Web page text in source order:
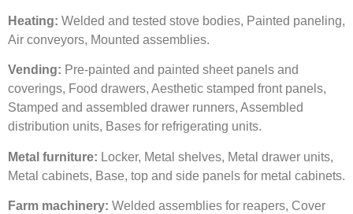
Heating: Welded and tested stove bodies, Painted paneling,
Air conveyors, Mounted assemblies.
Vending: Pre-painted and painted sheet panels and
coverings, Food drawers, Aesthetic stamped front panels,
Stamped and assembled drawer runners, Assembled
distribution units, Bases for refrigerating units.
Metal furniture: Locker, Metal shelves, Metal drawer units,
Metal cabinets, Base, top and side panels for metal cabinets.
Farm machinery: Welded assemblies for reapers, Cover